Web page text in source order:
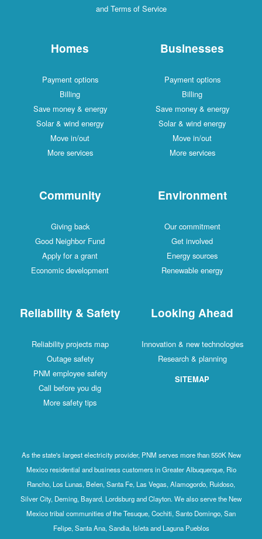
and Terms of Service
Homes
Payment options
Billing
Save money & energy
Solar & wind energy
Move in/out
More services
Businesses
Payment options
Billing
Save money & energy
Solar & wind energy
Move in/out
More services
Community
Giving back
Good Neighbor Fund
Apply for a grant
Economic development
Environment
Our commitment
Get involved
Energy sources
Renewable energy
Reliability & Safety
Reliability projects map
Outage safety
PNM employee safety
Call before you dig
More safety tips
Looking Ahead
Innovation & new technologies
Research & planning
SITEMAP
As the state's largest electricity provider, PNM serves more than 550K New
Mexico residential and business customers in Greater Albuquerque, Rio
Rancho, Los Lunas, Belen, Santa Fe, Las Vegas, Alamogordo, Ruidoso,
Silver City, Deming, Bayard, Lordsburg and Clayton. We also serve the New
Mexico tribal communities of the Tesuque, Cochiti, Santo Domingo, San
Felipe, Santa Ana, Sandia, Isleta and Laguna Pueblos